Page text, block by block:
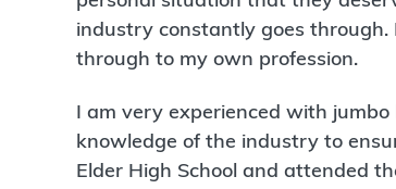
industry constantly goes
through to my own profession.
I am very experienced with
knowledge of the industry to
Elder High School and attended